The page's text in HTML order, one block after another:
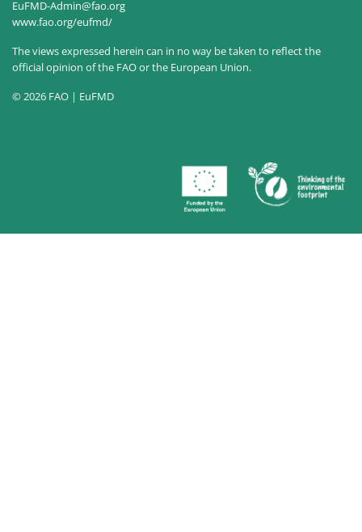
EuFMD-Admin@fao.org
www.fao.org/eufmd/
The views expressed herein can in no way be taken to reflect the
official opinion of the FAO or the European Union.
© 2026 FAO | EuFMD